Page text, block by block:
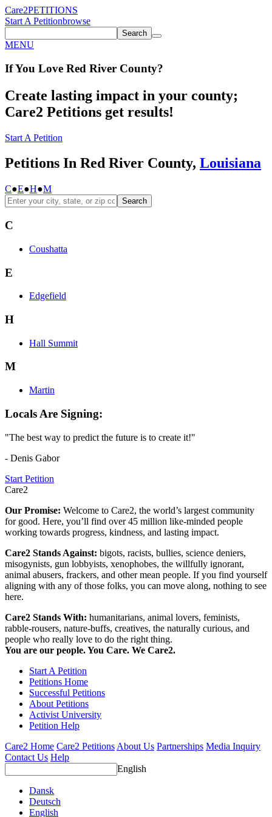
Care2PETITIONS
Start A Petitionbrowse
Search
MENU
If You Love Red River County?
Create lasting impact in your county;
Care2 Petitions get results!
Start A Petition
Petitions In Red River County, Louisiana
C●E●H●M
Search
C
Coushatta
E
Edgefield
H
Hall Summit
M
Martin
Locals Are Signing:
"The best way to predict the future is to create it!"
- Denis Gabor
Start Petition
Care2
Our Promise: Welcome to Care2, the world’s largest community
for good. Here, you’ll find over 45 million like-minded people
working towards progress, kindness, and lasting impact.
Care2 Stands Against: bigots, racists, bullies, science deniers,
misogynists, gun lobbyists, xenophobes, the willfully ignorant,
animal abusers, frackers, and other mean people. If you find yourself
aligning with any of those folks, you can move along, nothing to see
here.
Care2 Stands With: humanitarians, animal lovers, feminists,
rabble-rousers, nature-buffs, creatives, the naturally curious, and
people who really love to do the right thing.
You are our people. You Care. We Care2.
Start A Petition
Petitions Home
Successful Petitions
About Petitions
Activist University
Petition Help
Care2 Home Care2 Petitions About Us Partnerships Media Inquiry
Contact Us Help
English
Dansk
Deutsch
English